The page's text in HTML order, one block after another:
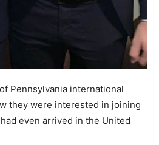
Pennsylvania international
they were interested in joining
even arrived in the United